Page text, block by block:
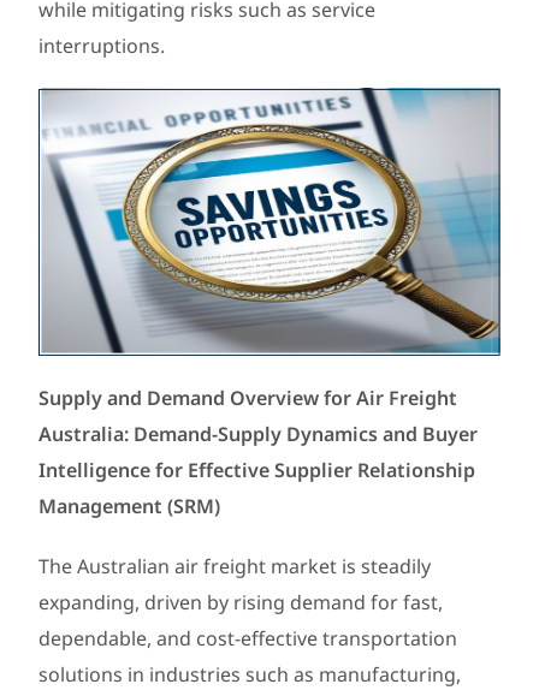
while mitigating risks such as service
interruptions.
Supply and Demand Overview for Air Freight
Australia: Demand-Supply Dynamics and Buyer
Intelligence for Effective Supplier Relationship
Management (SRM)
The Australian air freight market is steadily
expanding, driven by rising demand for fast,
dependable, and cost-effective transportation
solutions in industries such as manufacturing,